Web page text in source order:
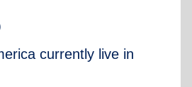
currently live in